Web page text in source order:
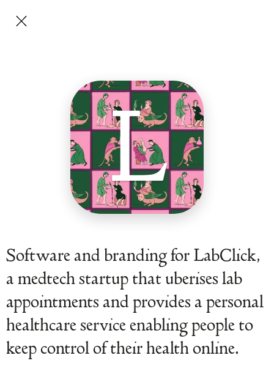
L
Software and branding for LabClick,
a medtech startup that uberises lab
appointments and provides a personal
healthcare service enabling people to
keep control of their health online.